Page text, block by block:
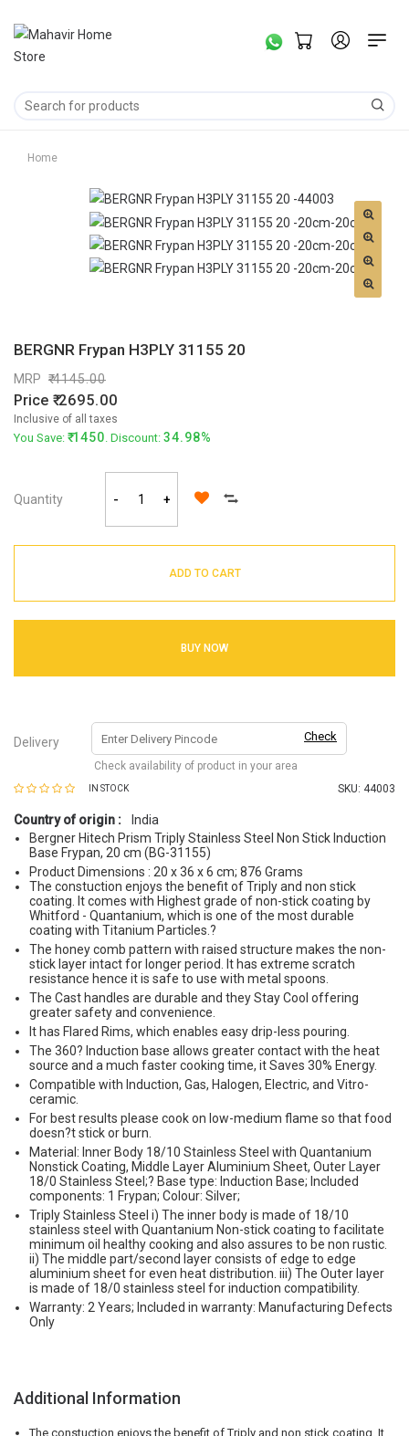
Home
BERGNR Frypan H3PLY 31155 20
MRP 4145.00
Price 2695.00
Inclusive of all taxes
You Save: 1450. Discount: 34.98%
Quantity - +
ADD TO CART
BUY NOW
Delivery Check
Check availability of product in your area
IN STOCK SKU: 44003
Country of origin :
India
Bergner Hitech Prism Triply Stainless Steel Non Stick Induction
Base Frypan, 20 cm (BG-31155)
Product Dimensions : 20 x 36 x 6 cm; 876 Grams
The constuction enjoys the benefit of Triply and non stick
coating. It comes with Highest grade of non-stick coating by
Whitford - Quantanium, which is one of the most durable
coating with Titanium Particles.?
The honey comb pattern with raised structure makes the non-
stick layer intact for longer period. It has extreme scratch
resistance hence it is safe to use with metal spoons.
The Cast handles are durable and they Stay Cool offering
greater safety and convenience.
It has Flared Rims, which enables easy drip-less pouring.
The 360? Induction base allows greater contact with the heat
source and a much faster cooking time, it Saves 30% Energy.
Compatible with Induction, Gas, Halogen, Electric, and Vitro-
ceramic.
For best results please cook on low-medium flame so that food
doesn?t stick or burn.
Material: Inner Body 18/10 Stainless Steel with Quantanium
Nonstick Coating, Middle Layer Aluminium Sheet, Outer Layer
18/0 Stainless Steel;? Base type: Induction Base; Included
components: 1 Frypan; Colour: Silver;
Triply Stainless Steel i) The inner body is made of 18/10
stainless steel with Quantanium Non-stick coating to facilitate
minimum oil healthy cooking and also assures to be non rustic.
ii) The middle part/second layer consists of edge to edge
aluminium sheet for even heat distribution. iii) The Outer layer
is made of 18/0 stainless steel for induction compatibility.
Warranty: 2 Years; Included in warranty: Manufacturing Defects
Only
Additional Information
The constuction enjoys the benefit of Triply and non stick coating. It